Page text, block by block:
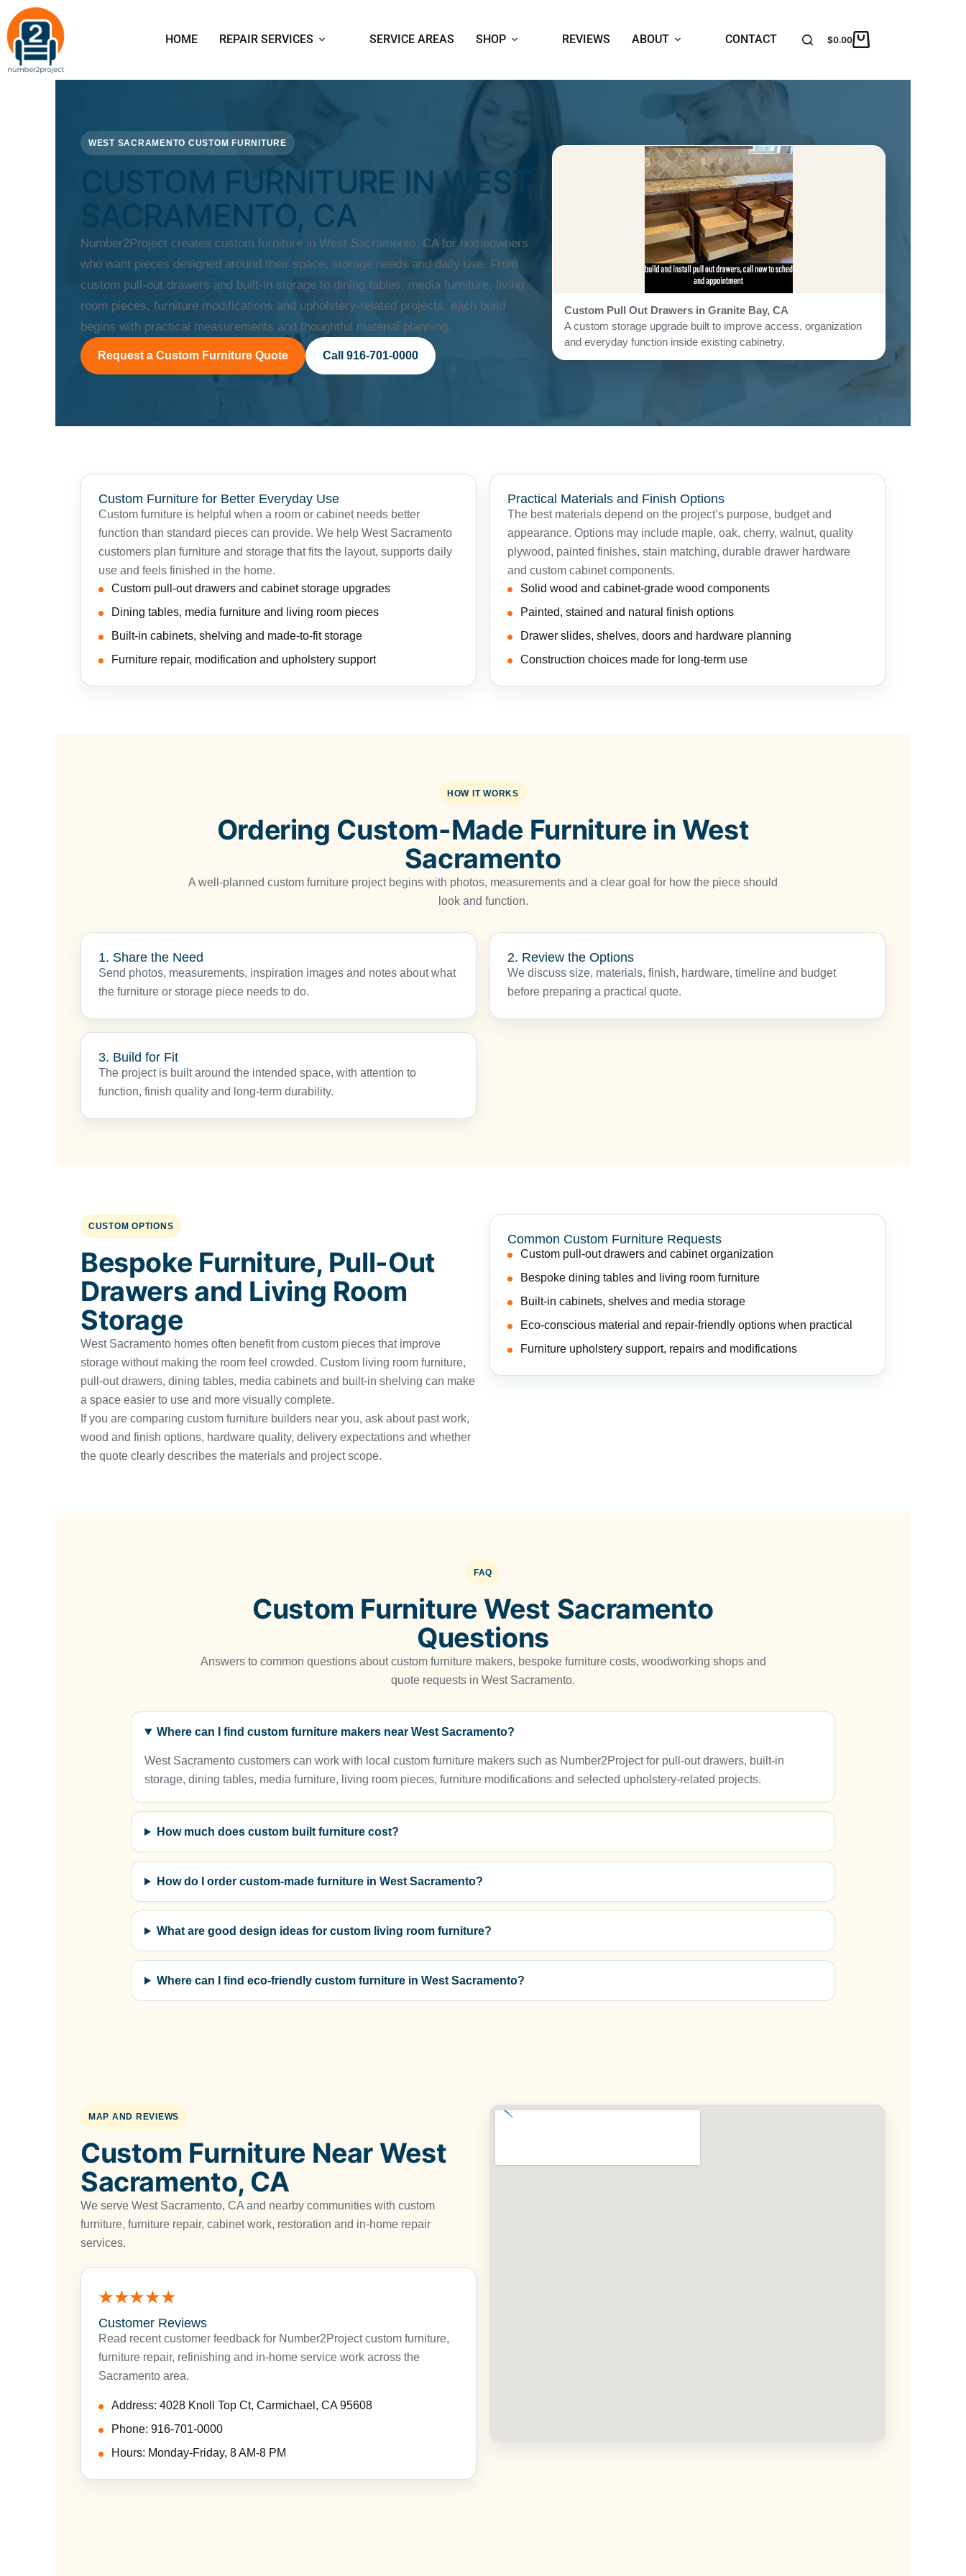
HOME REPAIR SERVICES SERVICE AREAS SHOP REVIEWS ABOUT CONTACT $0.00
WEST SACRAMENTO CUSTOM FURNITURE
CUSTOM FURNITURE IN WEST
SACRAMENTO, CA
Number2Project creates custom furniture in West Sacramento, CA for homeowners
who want pieces designed around their space, storage needs and daily use. From
custom pull-out drawers and built-in storage to dining tables, media furniture, living
room pieces, furniture modifications and upholstery-related projects, each build
begins with practical measurements and thoughtful material planning.
Request a Custom Furniture Quote Call 916-701-0000
Custom Pull Out Drawers in Granite Bay, CA
A custom storage upgrade built to improve access, organization
and everyday function inside existing cabinetry.
Custom Furniture for Better Everyday Use
Custom furniture is helpful when a room or cabinet needs better
function than standard pieces can provide. We help West Sacramento
customers plan furniture and storage that fits the layout, supports daily
use and feels finished in the home.
Custom pull-out drawers and cabinet storage upgrades
Dining tables, media furniture and living room pieces
Built-in cabinets, shelving and made-to-fit storage
Furniture repair, modification and upholstery support
Practical Materials and Finish Options
The best materials depend on the project’s purpose, budget and
appearance. Options may include maple, oak, cherry, walnut, quality
plywood, painted finishes, stain matching, durable drawer hardware
and custom cabinet components.
Solid wood and cabinet-grade wood components
Painted, stained and natural finish options
Drawer slides, shelves, doors and hardware planning
Construction choices made for long-term use
HOW IT WORKS
Ordering Custom-Made Furniture in West
Sacramento
A well-planned custom furniture project begins with photos, measurements and a clear goal for how the piece should
look and function.
1. Share the Need
Send photos, measurements, inspiration images and notes about what
the furniture or storage piece needs to do.
2. Review the Options
We discuss size, materials, finish, hardware, timeline and budget
before preparing a practical quote.
3. Build for Fit
The project is built around the intended space, with attention to
function, finish quality and long-term durability.
CUSTOM OPTIONS
Bespoke Furniture, Pull-Out
Drawers and Living Room
Storage
West Sacramento homes often benefit from custom pieces that improve
storage without making the room feel crowded. Custom living room furniture,
pull-out drawers, dining tables, media cabinets and built-in shelving can make
a space easier to use and more visually complete.
If you are comparing custom furniture builders near you, ask about past work,
wood and finish options, hardware quality, delivery expectations and whether
the quote clearly describes the materials and project scope.
Common Custom Furniture Requests
Custom pull-out drawers and cabinet organization
Bespoke dining tables and living room furniture
Built-in cabinets, shelves and media storage
Eco-conscious material and repair-friendly options when practical
Furniture upholstery support, repairs and modifications
FAQ
Custom Furniture West Sacramento
Questions
Answers to common questions about custom furniture makers, bespoke furniture costs, woodworking shops and
quote requests in West Sacramento.
Where can I find custom furniture makers near West Sacramento?
West Sacramento customers can work with local custom furniture makers such as Number2Project for pull-out drawers, built-in
storage, dining tables, media furniture, living room pieces, furniture modifications and selected upholstery-related projects.
How much does custom built furniture cost?
How do I order custom-made furniture in West Sacramento?
What are good design ideas for custom living room furniture?
Where can I find eco-friendly custom furniture in West Sacramento?
MAP AND REVIEWS
Custom Furniture Near West
Sacramento, CA
We serve West Sacramento, CA and nearby communities with custom
furniture, furniture repair, cabinet work, restoration and in-home repair
services.
★★★★★
Customer Reviews
Read recent customer feedback for Number2Project custom furniture,
furniture repair, refinishing and in-home service work across the
Sacramento area.
Address: 4028 Knoll Top Ct, Carmichael, CA 95608
Phone: 916-701-0000
Hours: Monday-Friday, 8 AM-8 PM